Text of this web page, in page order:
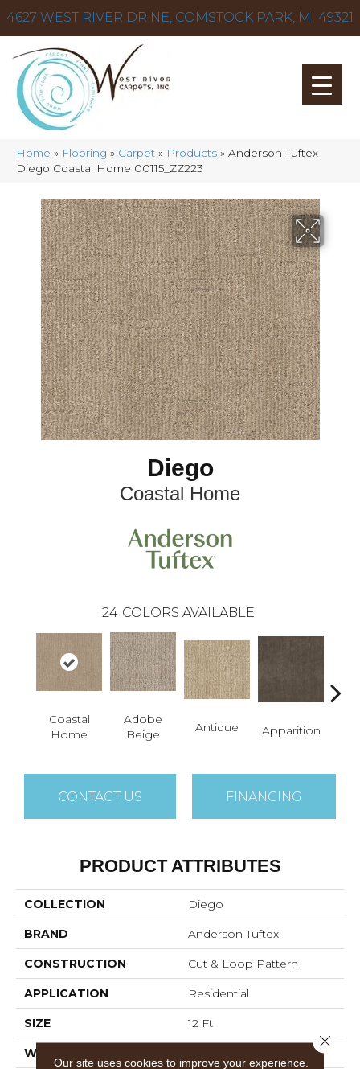
4627 WEST RIVER DR NE, COMSTOCK PARK, MI 49321
Home » Flooring » Carpet » Products » Anderson Tuftex
Diego Coastal Home 00115_ZZ223
Diego
Coastal Home
24 COLORS AVAILABLE
Coastal
Home
Adobe
Beige
Antique Apparition
CONTACT US FINANCING
PRODUCT ATTRIBUTES
COLLECTION Diego
BRAND Anderson Tuftex
CONSTRUCTION Cut & Loop Pattern
APPLICATION Residential
SIZE 12 Ft
WIDTH
Our site uses cookies to improve your experience.
Close